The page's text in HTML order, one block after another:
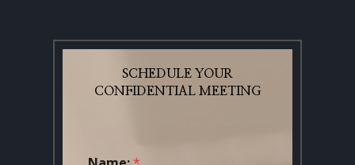
SCHEDULE YOUR
CONFIDENTIAL MEETING